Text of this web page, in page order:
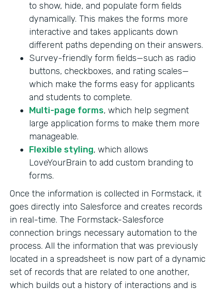
to show, hide, and populate form fields
dynamically. This makes the forms more
interactive and takes applicants down
different paths depending on their answers.
Survey-friendly form fields—such as radio
buttons, checkboxes, and rating scales—
which make the forms easy for applicants
and students to complete.
Multi-page forms, which help segment
large application forms to make them more
manageable.
Flexible styling, which allows
LoveYourBrain to add custom branding to
forms.
Once the information is collected in Formstack, it
goes directly into Salesforce and creates records
in real-time. The Formstack-Salesforce
connection brings necessary automation to the
process. All the information that was previously
located in a spreadsheet is now part of a dynamic
set of records that are related to one another,
which builds out a history of interactions and is